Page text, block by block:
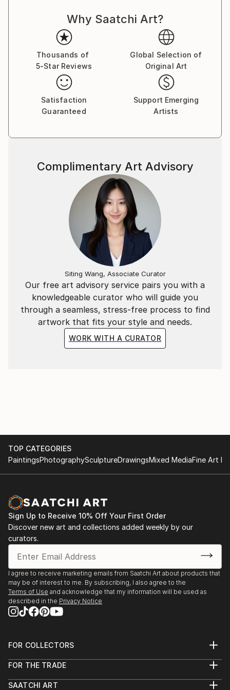
professional, a visual concept creator and a former
marketer for one of the world’s top stock
photography agencies.
Capsules Australia elected Victoria as one of the
Leaders in Contemporary Art 2020.
While the main themes of her work derive from her
marketing expertise and travels, Victoria’s style
and illustration to represent complex commercial and
Being always on the move and fluent in four
languages, her clientele lists businesses and artists
worldwide. She also participates in stock
photography related projects with the valuable
insights she has gained through her professional
Why Saatchi Art?
Thousands of
5-Star Reviews
Global Selection of
Original Art
Satisfaction
Guaranteed
Support Emerging
Artists
Our free art advisory service pairs you with a
knowledgeable curator who will guide you
through a seamless, stress-free process to find
artwork that fits your style and needs.
WORK WITH A CURATOR
Complimentary Art Advisory
Siting Wang, Associate Curator
TOP CATEGORIES
PaintingsPhotographySculptureDrawingsMixed MediaFine Art
Sign Up to Receive 10% Off Your First Order
Discover new art and collections added weekly by our
curators.
I agree to receive marketing emails from Saatchi Art about products that
may be of interest to me. By subscribing, I also agree to the
Terms of Use and acknowledge that my information will be used as
described in the Privacy Notice
FOR COLLECTORS
Help Center
Commissions
FOR THE TRADE
Trade Program
SAATCHI ART